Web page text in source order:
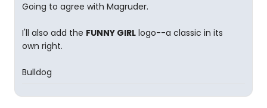
Going to agree with Magruder.
I'll also add the FUNNY GIRL logo--a classic in its
own right.
Bulldog